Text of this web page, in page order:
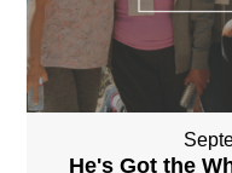
He's Got the